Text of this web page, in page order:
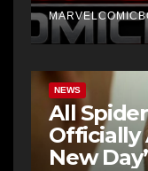
NEWS
All
Officially
New Day’